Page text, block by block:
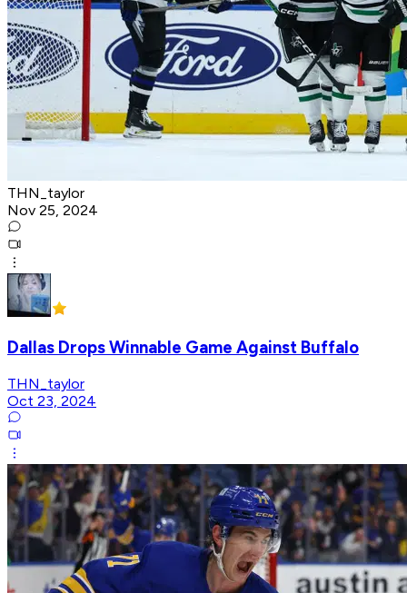
THN_taylor
Nov 25, 2024
Dallas Drops Winnable Game Against Buffalo
THN_taylor
Oct 23, 2024